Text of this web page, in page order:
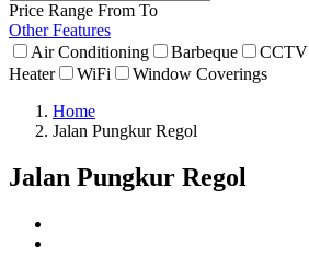
Price Range From To
Other Features
Air Conditioning
Barbeque CCTV
Heater
WiFi
Window Coverings
Home
Jalan Pungkur Regol
Jalan Pungkur Regol